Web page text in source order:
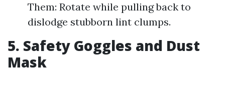
Them: Rotate while pulling back to
dislodge stubborn lint clumps.
5. Safety Goggles and Dust
Mask